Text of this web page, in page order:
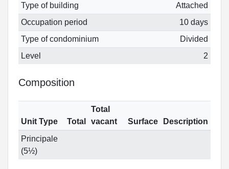
Type of building
Attached
Occupation period
10 days
Type of condominium
Divided
Level
2
Composition
Unit Type Total
Total
vacant
Surface
Description
Principale
(5½)